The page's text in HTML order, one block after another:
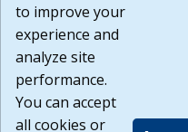
that the Terms of Use and
are available to me, and I
Build:
1.131
to improve your
experience and
analyze site
performance.
You can accept
all cookies or